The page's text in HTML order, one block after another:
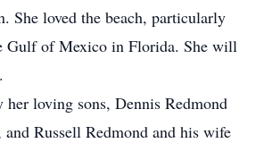
She loved the beach, particularly
Gulf of Mexico in Florida. She will
her loving sons, Dennis Redmond
and Russell Redmond and his wife